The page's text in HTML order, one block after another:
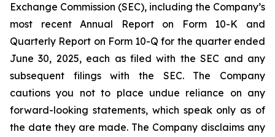
Exchange Commission (SEC), including the Company’s
most recent Annual Report on Form 10-K and
Quarterly Report on Form 10-Q for the quarter ended
June 30, 2025, each as filed with the SEC and any
subsequent filings with the SEC. The Company
cautions you not to place undue reliance on any
forward-looking statements, which speak only as of
the date they are made. The Company disclaims any